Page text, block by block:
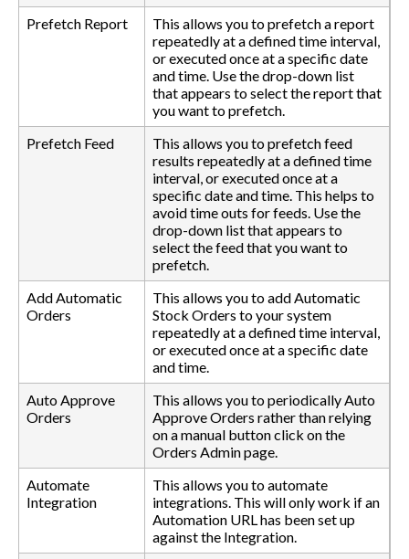
Prefetch Report
This allows you to prefetch a report
repeatedly at a defined time interval,
or executed once at a specific date
and time. Use the drop-down list
that appears to select the report that
you want to prefetch.
Prefetch Feed
This allows you to prefetch feed
results repeatedly at a defined time
interval, or executed once at a
specific date and time. This helps to
avoid time outs for feeds. Use the
drop-down list that appears to
select the feed that you want to
prefetch.
Add Automatic
Orders
This allows you to add Automatic
Stock Orders to your system
repeatedly at a defined time interval,
or executed once at a specific date
and time.
Auto Approve
Orders
This allows you to periodically Auto
Approve Orders rather than relying
on a manual button click on the
Orders Admin page.
Automate
Integration
This allows you to automate
integrations. This will only work if an
Automation URL has been set up
against the Integration.